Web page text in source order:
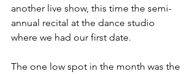
another live show, this time the semi-
annual recital at the dance studio
where we had our first date.
The one low spot in the month was the